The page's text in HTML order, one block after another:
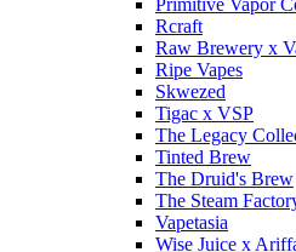
Rcraft
Raw Brewery x
Ripe Vapes
Skwezed
Tigac x VSP
The Legacy
Tinted Brew
The Druid's Brew
The Steam
Vapetasia
Wise Juice x